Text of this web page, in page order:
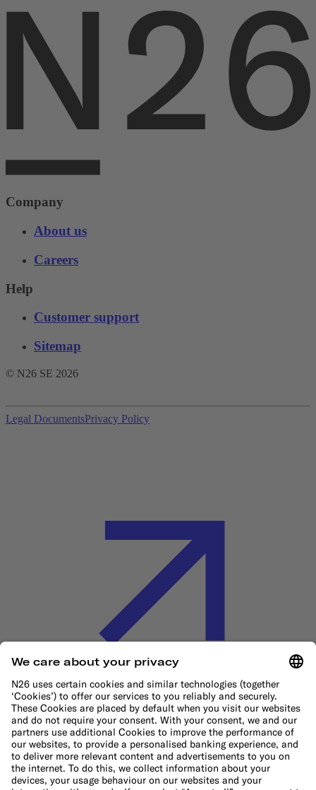
Company
About us
Careers
Help
Customer support
Sitemap
© N26 SE 2026
Legal DocumentsPrivacy Policy
Cookie Policy